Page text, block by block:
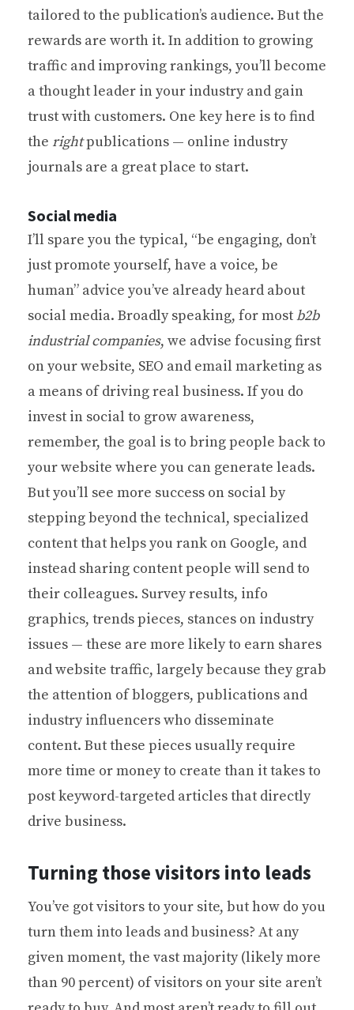
tailored to the publication’s audience. But the
rewards are worth it. In addition to growing
traffic and improving rankings, you’ll become
a thought leader in your industry and gain
trust with customers. One key here is to find
the rightpublications — online industry
journals are a great place to start.
Social media
I’ll spare you the typical, “be engaging, don’t
just promote yourself, have a voice, be
human” advice you’ve already heard about
social media. Broadly speaking, for mostb2b
industrial companies, we advise focusing first
on your website, SEO and email marketing as
a means of driving real business. If you do
invest in social to grow awareness,
remember, the goal is to bring people back to
your website where you can generate leads.
But you’ll see more success on social by
stepping beyond the technical, specialized
content that helps you rank on Google, and
instead sharing content people will send to
their colleagues. Survey results, info
graphics, trends pieces, stances on industry
issues — these are more likely to earn shares
and website traffic, largely because they grab
the attention of bloggers, publications and
industry influencers who disseminate
content. But these pieces usually require
more time or money to create than it takes to
post keyword-targeted articles that directly
drive business.
Turning those visitors into leads
You’ve got visitors to your site, but how do you
turn them into leads and business? At any
given moment, the vast majority (likely more
than 90 percent) of visitors on your site aren’t